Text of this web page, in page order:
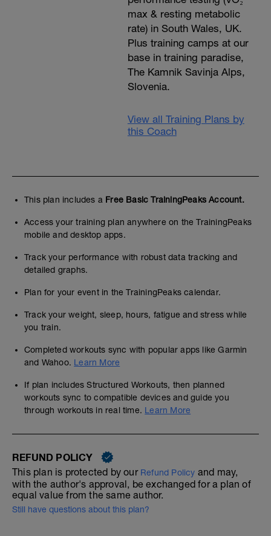
max & resting metabolic
rate) in South Wales, UK.
Plus training camps at our
base in training paradise,
The Kamnik Savinja Alps,
Slovenia.
View all Training Plans by
this Coach
This plan includes a Free Basic TrainingPeaks Account.
Access your training plan anywhere on the TrainingPeaks
mobile and desktop apps.
Track your performance with robust data tracking and
detailed graphs.
Plan for your event in the TrainingPeaks calendar.
Track your weight, sleep, hours, fatigue and stress while
you train.
Completed workouts sync with popular apps like Garmin
and Wahoo. Learn More
If plan includes Structured Workouts, then planned
workouts sync to compatible devices and guide you
through workouts in real time. Learn More
REFUND POLICY
This plan is protected by our Refund Policy and may,
with the author's approval, be exchanged for a plan of
equal value from the same author.
Still have questions about this plan?